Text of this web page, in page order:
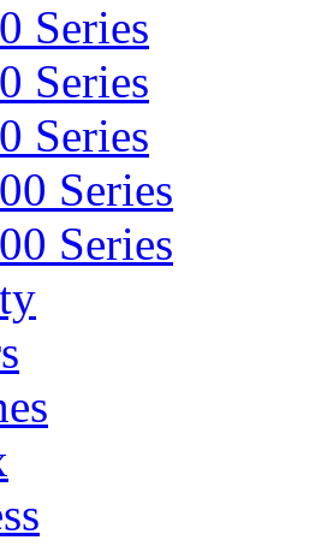
Series
Series
Series
Series
Series